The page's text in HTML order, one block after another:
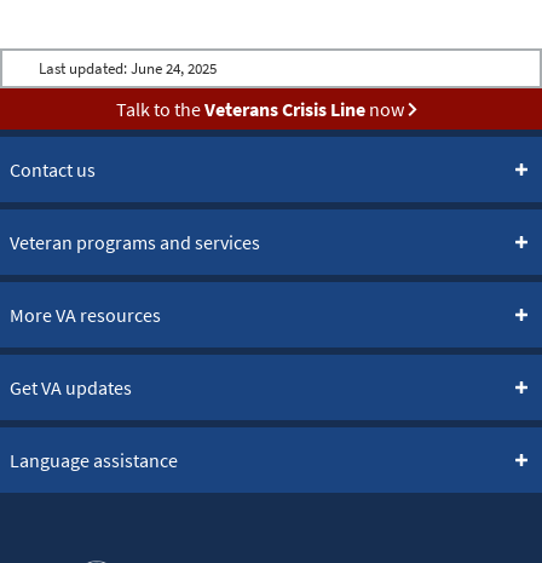
Last updated: June 24, 2025
Talk to theVeterans Crisis Linenow
Contact us
Veteran programs and services
More VA resources
Get VA updates
Language assistance